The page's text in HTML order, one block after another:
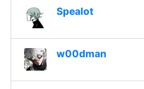
Spealot
w00dman